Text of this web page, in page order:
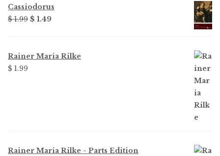
Cassiodorus
$ 1.99 Original
$ 1.99.
$ 1.49Current
$ 1.49.
Rainer Maria Rilke
$ 1.99
Rainer Maria Rilke - Parts Edition